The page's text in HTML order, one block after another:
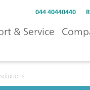
044 40440440
& Service